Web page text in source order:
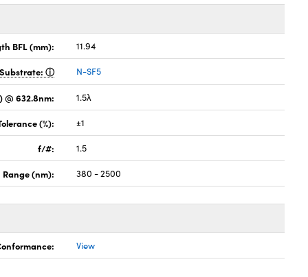
BFL (mm): 11.94
Substrate: N-SF5
@ 632.8nm: 1.5λ
(%): ±1
f/#: 1.5
(nm): 380 - 2500
View